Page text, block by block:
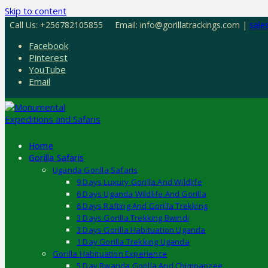
Skip to content
Call Us: +256782105855 Email: info@gorillatrackings.com |
Facebook
Pinterest
YouTube
Email
Home
Gorilla Safaris
Uganda Gorilla Safaris
9 Days Luxury Gorilla And Wildlife
6 Days Uganda Wildlife And Gorilla
6 Days Rafting And Gorilla Trekking
3 Days Gorilla Trekking Bwindi
3 Days Gorilla Habituation Uganda
1 Day Gorilla Trekking Uganda
Gorilla Habituation Experience
5 Day Rwanda Gorilla And Chimpanzee